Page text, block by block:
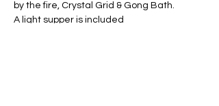
by the fire, Crystal Grid & Gong Bath.
A light supper is included